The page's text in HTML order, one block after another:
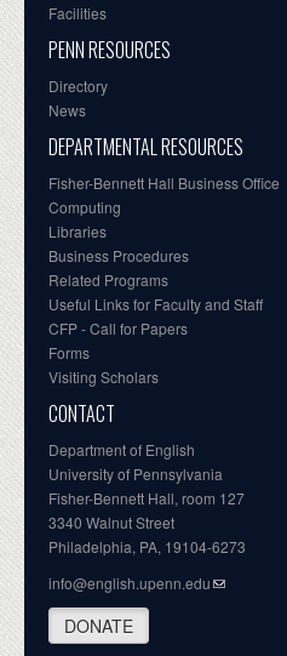
Facilities
PENN RESOURCES
Directory
News
DEPARTMENTAL RESOURCES
Fisher-Bennett Hall Business Office
Computing
Libraries
Business Procedures
Related Programs
Useful Links for Faculty and Staff
CFP - Call for Papers
Forms
Visiting Scholars
CONTACT
Department of English
University of Pennsylvania
Fisher-Bennett Hall, room 127
3340 Walnut Street
Philadelphia, PA, 19104-6273
info@english.upenn.edu
DONATE